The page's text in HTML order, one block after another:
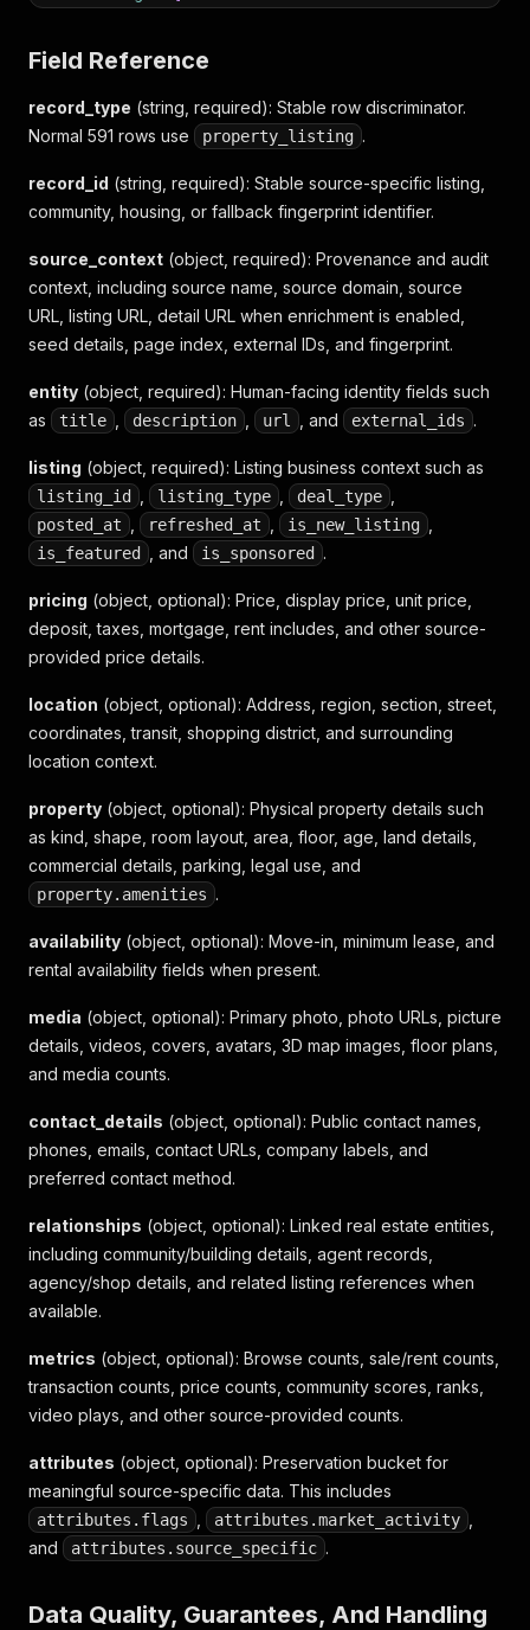
"refreshed_at"
},
"pricing": {
"show_price": "1,798",
"unit_price":
"119.71萬/坪"
"location": {
"address"
"region_id"
"region_name": "台北市",
"section_id": 11,
},
"property": {
"floor": "5F/12F",
"house_age": 1,
"kind": 9,
"kind_name": "住宅",
"main_area" : 0,
"shape_name": "電梯大樓",
"show_house_age": "1年",
"amenities":
}
},
"media"
"photo_url"
:
"https://img1.591.com.tw/house/
"contact_details":
{
"contact_name": "屋主金小姐",
"contact_phone"
"relationships": {
"community": {
}
}
"metrics"
"browse_count"
},
"attributes": {
"flags": {
"is_down_price": false,
"is_new": false,
"is_vip"
false
}
"source_specific"
"sale_type": 1 ,
"operation_tag": {
"type": 1 ,
}
}
}
}
Field Reference
record_type (string, required): Stable row discriminator.
Normal 591 rows use
property_listing .
record_id (string, required): Stable source-specific listing,
community, housing, or fallback fingerprint identifier.
source_context (object, required): Provenance and audit
context, including source name, source domain, source
URL, listing URL, detail URL when enrichment is enabled,
seed details, page index, external IDs, and fingerprint.
entity (object, required): Human-facing identity fields such
as
title description url , and external_ids .
listing (object, required): Listing business context such as
listing_id listing_type deal_type
posted_at refreshed_at is_new_listing
is_featured , and is_sponsored .
pricing (object, optional): Price, display price, unit price,
deposit, taxes, mortgage, rent includes, and other source-
provided price details.
location (object, optional): Address, region, section, street,
coordinates, transit, shopping district, and surrounding
location context.
property (object, optional): Physical property details such
as kind, shape, room layout, area, floor, age, land details,
commercial details, parking, legal use, and
property.amenities .
availability (object, optional): Move-in, minimum lease, and
rental availability fields when present.
media (object, optional): Primary photo, photo URLs, picture
details, videos, covers, avatars, 3D map images, floor plans,
and media counts.
contact_details (object, optional): Public contact names,
phones, emails, contact URLs, company labels, and
preferred contact method.
relationships (object, optional): Linked real estate entities,
including community/building details, agent records,
agency/shop details, and related listing references when
available.
metrics (object, optional): Browse counts, sale/rent counts,
transaction counts, price counts, community scores, ranks,
video plays, and other source-provided counts.
attributes (object, optional): Preservation bucket for
meaningful source-specific data. This includes
attributes.flags attributes.market_activity
and
attributes.source_specific .
Data Quality, Guarantees, And Handling